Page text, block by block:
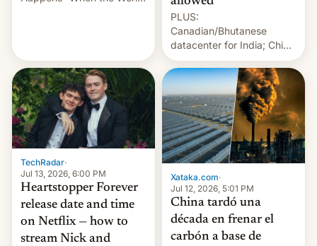
pages), was published by
Francesca Albanese, UN
Special Rapporteur for
Gaza, in April 2026. It …
PLUS:
Canadian/Bhutanese
datacenter for India; China
re-uses a rocket; Australia
signals AI intervention;
TechRadar·
Jul 13, 2026, 6:00 PM
Heartstopper Forever
release date and time
on Netflix — how to
stream Nick and
Xataka.com·
Jul 12, 2026, 5:01 PM
China tardó una
década en frenar el
carbón a base de